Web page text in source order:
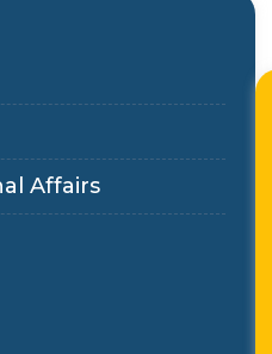
Affairs